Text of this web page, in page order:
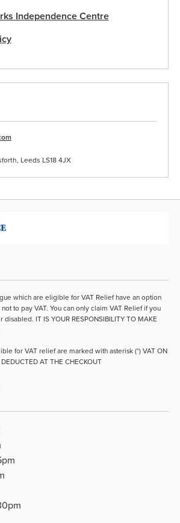
Independence Centre
Leeds LS18 4JX
which are eligible for VAT Relief have an option
to pay VAT. You can only claim VAT Relief if you
IT IS YOUR RESPONSIBILITY TO MAKE
for VAT relief are marked with asterisk (*) VAT ON
AT THE CHECKOUT